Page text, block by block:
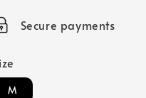
Secure payments
M